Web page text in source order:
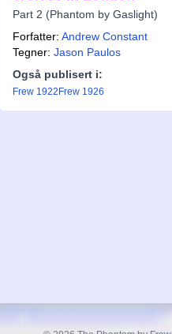
Part 2 (Phantom by Gaslight)
Forfatter: Andrew Constant
Tegner: Jason Paulos
Også publisert i:
Frew 1922 Frew 1926